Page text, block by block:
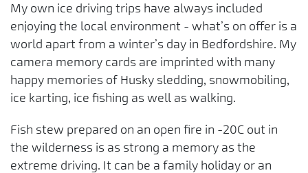
My own ice driving trips have always included
enjoying the local environment - what’s on offer is a
world apart from a winter’s day in Bedfordshire. My
camera memory cards are imprinted with many
happy memories of Husky sledding, snowmobiling,
ice karting, ice fishing as well as walking.
Fish stew prepared on an open fire in -20C out in
the wilderness is as strong a memory as the
extreme driving. It can be a family holiday or an